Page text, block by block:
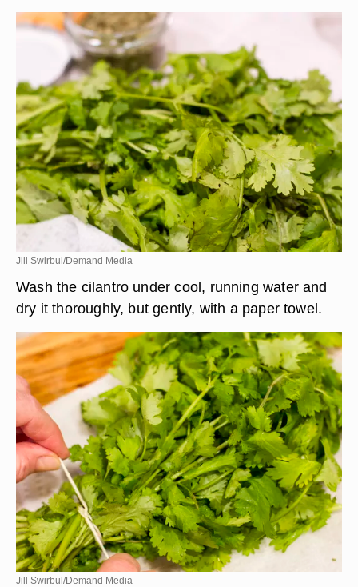
Jill Swirbul/Demand Media
Wash the cilantro under cool, running water and
dry it thoroughly, but gently, with a paper towel.
Jill Swirbul/Demand Media